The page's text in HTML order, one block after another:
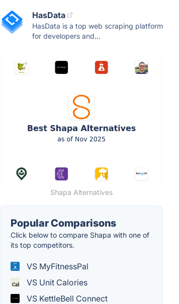
HasData
HasData is a top web scraping platform
for developers and...
Shapa Alternatives
Popular Comparisons
Click below to compare Shapa with one of
its top competitors.
VS MyFitnessPal
VS Unit Calories
VS KettleBell Connect